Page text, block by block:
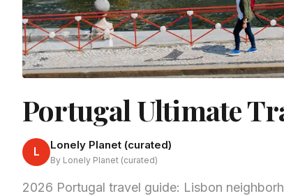
Portugal Ultimate
L Lonely Planet (curated)
By Lonely Planet (curated)
2026 Portugal travel guide: Lisbon